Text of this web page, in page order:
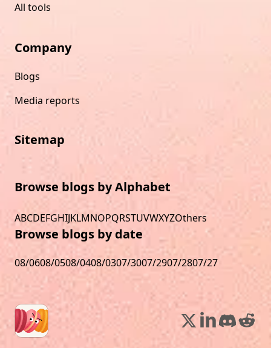
All tools
Company
Blogs
Media reports
Sitemap
Browse blogs by Alphabet
ABCDEFGHIJKLMNOPQRSTUVWXYZOthers
Browse blogs by date
08/0608/0508/0408/0307/3007/2907/2807/27